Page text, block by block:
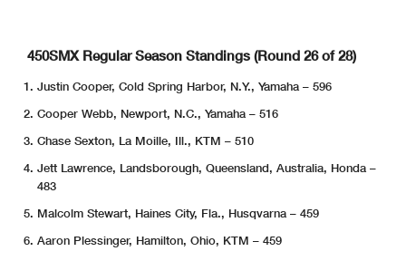
450SMX Regular Season Standings (Round 26 of 28)
Justin Cooper, Cold Spring Harbor, N.Y., Yamaha – 596
Cooper Webb, Newport, N.C., Yamaha – 516
Chase Sexton, La Moille, Ill., KTM – 510
Jett Lawrence, Landsborough, Queensland, Australia, Honda –
483
Malcolm Stewart, Haines City, Fla., Husqvarna – 459
Aaron Plessinger, Hamilton, Ohio, KTM – 459